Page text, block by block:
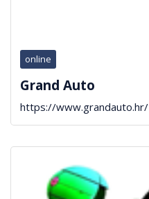
online
Grand Auto
https://www.grandauto.hr/